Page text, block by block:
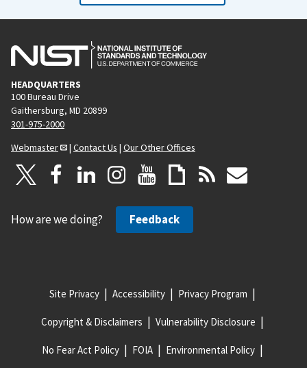
HEADQUARTERS
100 Bureau Drive
Gaithersburg, MD 20899
301-975-2000
Webmaster
| Contact Us | Our Other Offices
How are we doing? Feedback
Site Privacy Accessibility Privacy Program
Copyright & Disclaimers Vulnerability Disclosure
No Fear Act Policy FOIA Environmental Policy